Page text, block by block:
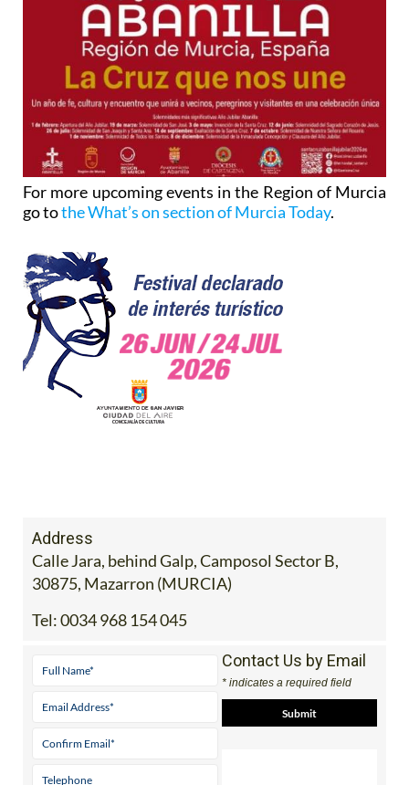
For more upcoming events in the Region of Murcia
go tothe What’s on section of Murcia Today.
Address
Calle Jara, behind Galp, Camposol Sector B,
30875, Mazarron (MURCIA)
Tel:0034 968 154 045
Contact Us by Email
* indicates a required field